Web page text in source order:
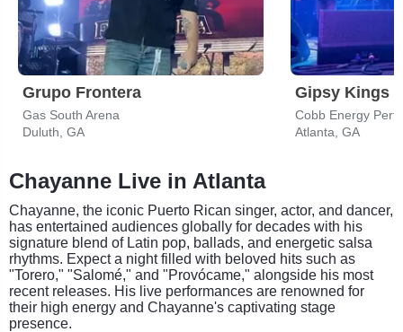
Grupo Frontera
Gas South Arena
Duluth, GA
Gipsy Kings
Cobb Energy
Atlanta, GA
Chayanne Live in Atlanta
Chayanne, the iconic Puerto Rican singer, actor, and dancer,
has entertained audiences globally for decades with his
signature blend of Latin pop, ballads, and energetic salsa
rhythms. Expect a night filled with beloved hits such as
"Torero," "Salomé," and "Provócame," alongside his most
recent releases. His live performances are renowned for
their high energy and Chayanne's captivating stage
presence.